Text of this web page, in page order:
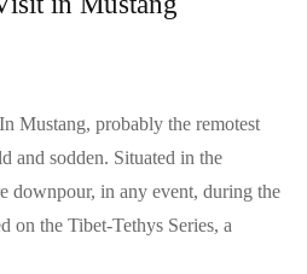
Mustang, probably the remotest
and sodden. Situated in the
downpour, in any event, during the
on the Tibet-Tethys Series, a